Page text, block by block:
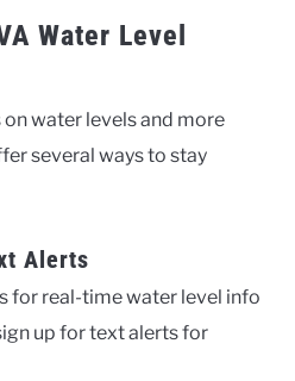
Water Level
water levels and more
several ways to stay
Alerts
for real-time water level info
up for text alerts for